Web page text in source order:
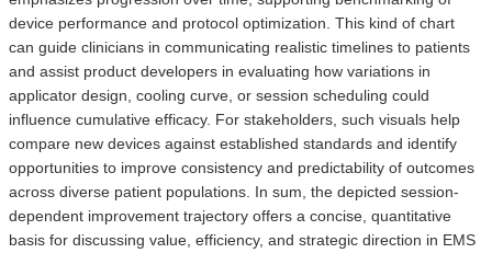
device performance and protocol optimization. This kind of chart
can guide clinicians in communicating realistic timelines to patients
and assist product developers in evaluating how variations in
applicator design, cooling curve, or session scheduling could
influence cumulative efficacy. For stakeholders, such visuals help
compare new devices against established standards and identify
opportunities to improve consistency and predictability of outcomes
across diverse patient populations. In sum, the depicted session-
dependent improvement trajectory offers a concise, quantitative
basis for discussing value, efficiency, and strategic direction in EMS